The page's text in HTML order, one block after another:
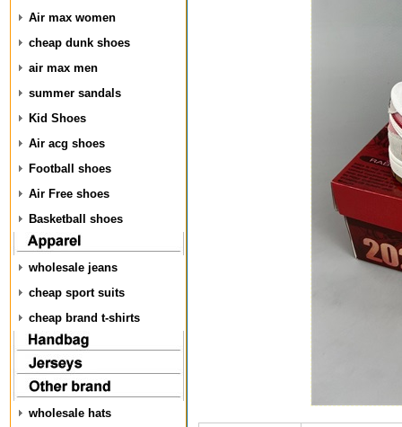
Air max women
cheap dunk shoes
air max men
summer sandals
Kid Shoes
Air acg shoes
Football shoes
Air Free shoes
Basketball shoes
wholesale jeans
cheap sport suits
cheap brand t-shirts
wholesale hats